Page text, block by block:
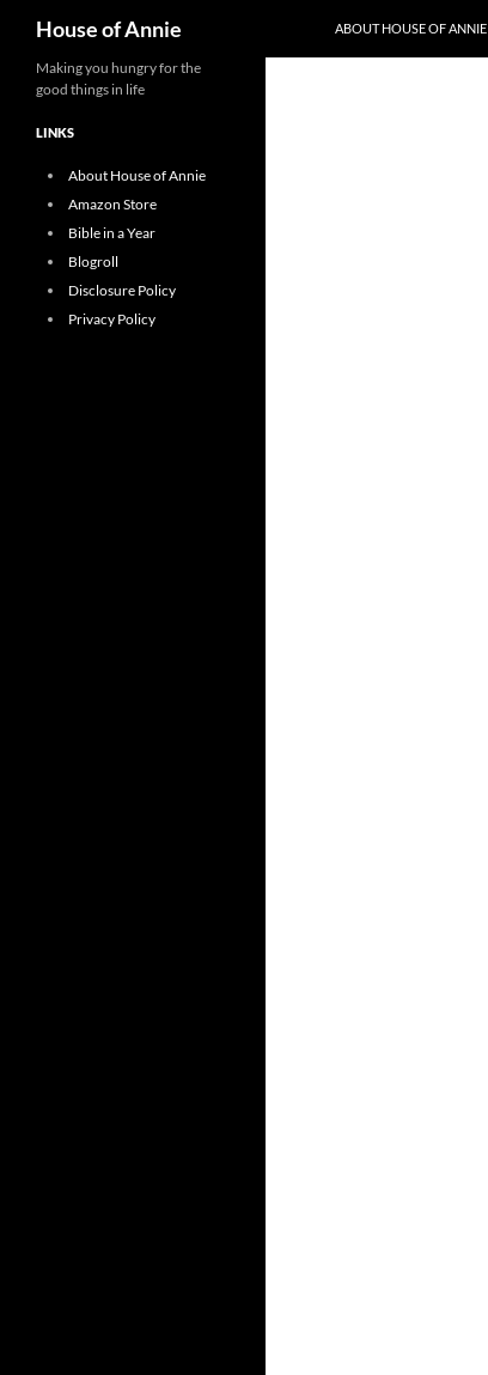
content
House of Annie ABOUT HOUSE OF ANNIE
Making you hungry for the
good things in life
LINKS
About House of Annie
Amazon Store
Bible in a Year
Blogroll
Disclosure Policy
Privacy Policy